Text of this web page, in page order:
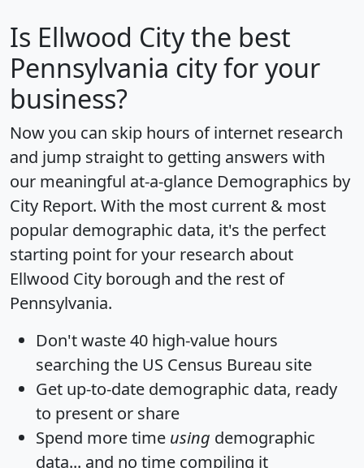
Is Ellwood Citythe best
Pennsylvania city for your
business?
Now you can skip hours of internet research
and jump straight to getting answers with
our meaningful at-a-glance Demographics by
City Report. With the most current & most
popular demographic data, it's the perfect
starting point for your research about
Ellwood City borough and the rest of
Pennsylvania.
Don't waste 40 high-value hours
searching the US Census Bureau site
Get up-to-date demographic data, ready
to present or share
Spend more time using demographic
data... and no time compiling it